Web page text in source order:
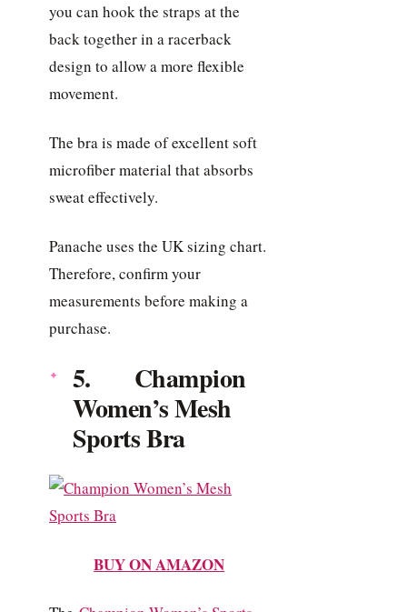
you can hook the straps at the
back together in a racerback
design to allow a more flexible
movement.
The bra is made of excellent soft
microfiber material that absorbs
sweat effectively.
Panache uses the UK sizing chart.
Therefore, confirm your
measurements before making a
purchase.
5. Champion
Women’s Mesh
Sports Bra
BUY ON AMAZON